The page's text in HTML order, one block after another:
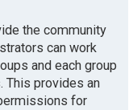
the community
can work
and each group
This provides an
for